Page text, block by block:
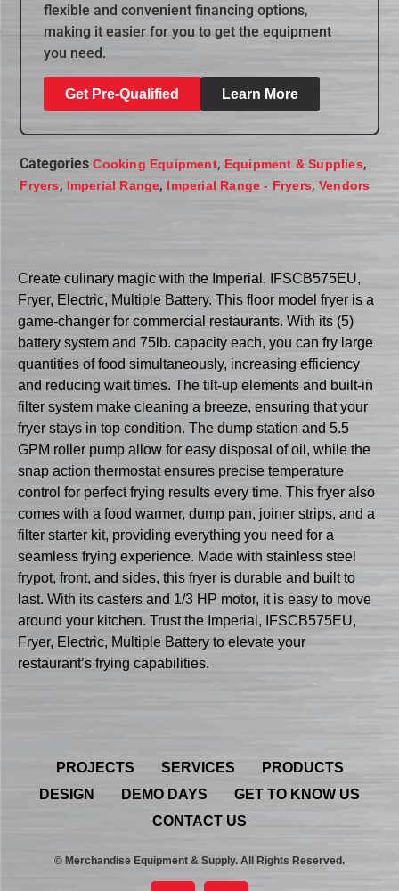
flexible and convenient financing options,
making it easier for you to get the equipment
you need.
Get Pre-Qualified Learn More
Categories Cooking Equipment, Equipment & Supplies,
Fryers, Imperial Range, Imperial Range - Fryers,Vendors
Create culinary magic with the Imperial, IFSCB575EU,
Fryer, Electric, Multiple Battery. This floor model fryer is a
game-changer for commercial restaurants. With its (5)
battery system and 75lb. capacity each, you can fry large
quantities of food simultaneously, increasing efficiency
and reducing wait times. The tilt-up elements and built-in
filter system make cleaning a breeze, ensuring that your
fryer stays in top condition. The dump station and 5.5
GPM roller pump allow for easy disposal of oil, while the
snap action thermostat ensures precise temperature
control for perfect frying results every time. This fryer also
comes with a food warmer, dump pan, joiner strips, and a
filter starter kit, providing everything you need for a
seamless frying experience. Made with stainless steel
frypot, front, and sides, this fryer is durable and built to
last. With its casters and 1/3 HP motor, it is easy to move
around your kitchen. Trust the Imperial, IFSCB575EU,
Fryer, Electric, Multiple Battery to elevate your
restaurant’s frying capabilities.
PROJECTS SERVICES
PRODUCTS
DESIGN
DEMO DAYS
GET TO KNOW US
CONTACT US
© Merchandise Equipment & Supply. All Rights Reserved.